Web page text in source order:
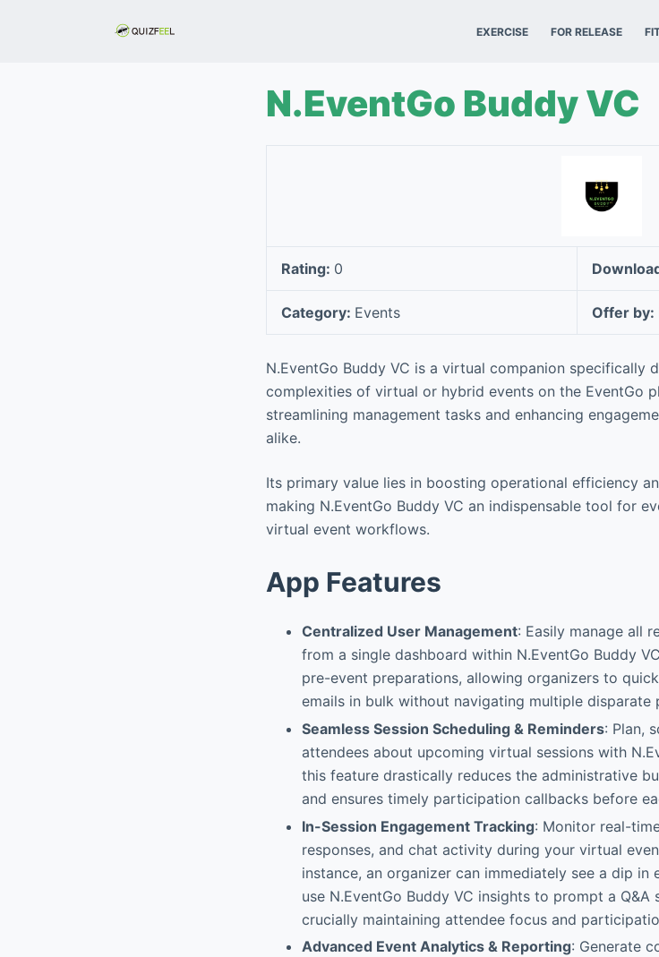
EXERCISE FOR RELEASE
N.EventGo Buddy VC
Rating: 0
Category: Events Offer by:
N.EventGo Buddy VC is a virtual companion specifically
complexities of virtual or hybrid events on the EventGo
streamlining management tasks and enhancing
alike.
Its primary value lies in boosting operational efficiency
making N.EventGo Buddy VC an indispensable tool for
virtual event workflows.
App Features
Centralized User Management: Easily manage all
from a single dashboard within N.EventGo Buddy
pre-event preparations, allowing organizers to
emails in bulk without navigating multiple disparate
Seamless Session Scheduling & Reminders: Plan,
attendees about upcoming virtual sessions with
this feature drastically reduces the administrative
and ensures timely participation callbacks before
In-Session Engagement Tracking: Monitor real-
responses, and chat activity during your virtual
instance, an organizer can immediately see a dip in
use N.EventGo Buddy VC insights to prompt a
crucially maintaining attendee focus and
Advanced Event Analytics & Reporting: Generate